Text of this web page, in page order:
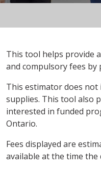
This tool helps provide
and compulsory fees by
This estimator does not
supplies. This tool also
interested in funded
Ontario.
Fees displayed are
available at the time the